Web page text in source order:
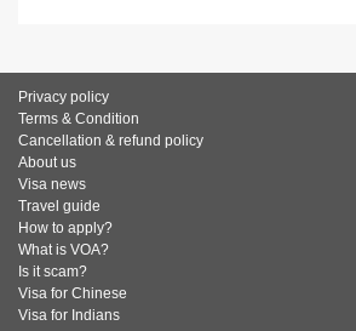
Privacy policy
Terms & Condition
Cancellation & refund policy
About us
Visa news
Travel guide
How to apply?
What is VOA?
Is it scam?
Visa for Chinese
Visa for Indians